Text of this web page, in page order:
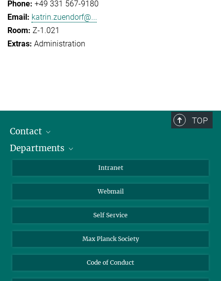
+49 331 567-9180
katrin.zuendorf@...
Z-1.021
Administration
TOP
Contact
Staff Members
Departments
Biomolecular Systems
Colloid Chemistry
Sustainable and Bio-inspired Materials
Intranet
Webmail
Self Service
Max Planck Society
Code of Conduct